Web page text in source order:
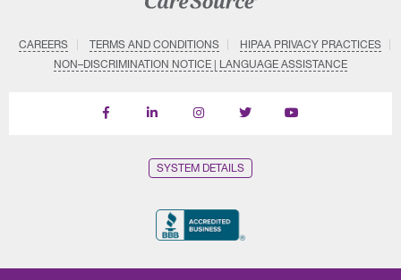
CAREERS TERMS AND CONDITIONS
HIPAA PRIVACY PRACTICES
NON–DISCRIMINATION NOTICE | LANGUAGE ASSISTANCE
Find
Follow
Follow
Follow
Subscribe
SYSTEM DETAILS